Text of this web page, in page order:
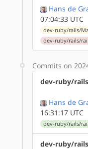
Hans de
07:04:33 UTC
dev-ruby/rails/
dev-ruby/rails/
Commits on
dev-ruby/
Hans de
16:31:17 UTC
dev-ruby/rails/
dev-ruby/